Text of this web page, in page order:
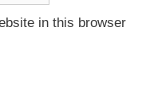
in this browser